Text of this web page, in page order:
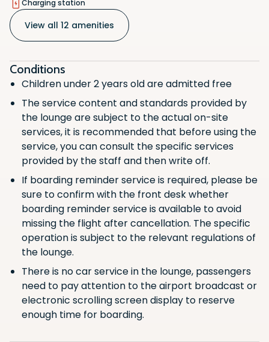
Scan the QR code with your phone
camera to download the app.
Charging station
View all 12 amenities
Flight Boarding Announcements
Non-Alcoholic Beverages (Hot/Cold)
Wifi Access
Luggage Storage
Fruit
Noodles
Vegetarian
Newspaper/Magazines
Snacks
Charging station
Hot/Cold Food
Alcoholic Beverages
Conditions
Children under 2 years old are admitted free
The service content and standards provided by
the lounge are subject to the actual on-site
services, it is recommended that before using the
service, you can consult the specific services
provided by the staff and then write off.
If boarding reminder service is required, please be
sure to confirm with the front desk whether
boarding reminder service is available to avoid
missing the flight after cancellation. The specific
operation is subject to the relevant regulations of
the lounge.
There is no car service in the lounge, passengers
need to pay attention to the airport broadcast or
electronic scrolling screen display to reserve
enough time for boarding.
Scan the QR code with your phone
camera to download the app.